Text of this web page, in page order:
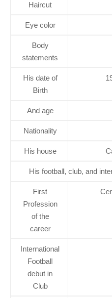
Haircut
Eye color
Body
statements
His date of
Birth
And age
Nationality
His house
His football, club, and
First
Profession
of the
career
International
Football
debut in
Club